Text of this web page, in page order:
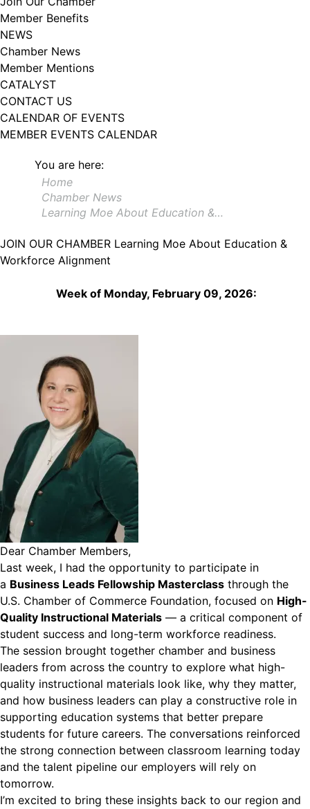
Member Benefits
NEWS
Chamber News
Member Mentions
CATALYST
CONTACT US
CALENDAR OF EVENTS
MEMBER EVENTS CALENDAR
You are here:
Home
Chamber News
Learning Moe About Education &…
JOIN OUR CHAMBER Learning Moe About Education &
Workforce Alignment
Week of Monday, February 09, 2026:
Dear Chamber Members,
Last week, I had the opportunity to participate in
a Business Leads Fellowship Masterclass through the
U.S. Chamber of Commerce Foundation, focused on High-
Quality Instructional Materials — a critical component of
student success and long-term workforce readiness.
The session brought together chamber and business
leaders from across the country to explore what high-
quality instructional materials look like, why they matter,
and how business leaders can play a constructive role in
supporting education systems that better prepare
students for future careers. The conversations reinforced
the strong connection between classroom learning today
and the talent pipeline our employers will rely on
tomorrow.
I’m excited to bring these insights back to our region and
102, Utica , NY, 13502, US, http://www.greateruticachamber.org. You can
revoke your consent to receive emails at any time by using the